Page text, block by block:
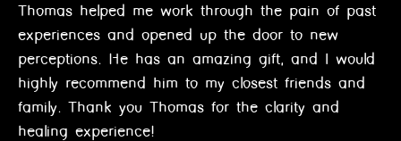
Thomas helped me work through the pain of past
experiences and opened up the door to new
perceptions. He has an amazing gift, and I would
highly recommend him to my closest friends and
family. Thank you Thomas for the clarity and
healing experience!